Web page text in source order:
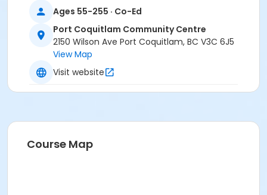
Ages 55-255 · Co-Ed
Port Coquitlam Community Centre
2150 Wilson Ave Port Coquitlam, BC V3C 6J5
View Map
Visit website
Course Map